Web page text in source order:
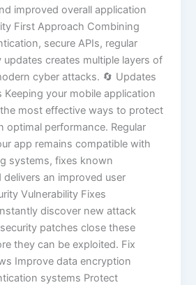
improved overall application
First Approach Combining
secure APIs, regular
creates multiple layers of
cyber attacks. 🔄 Updates
Keeping your mobile application
most effective ways to protect
optimal performance. Regular
app remains compatible with
systems, fixes known
delivers an improved user
Vulnerability Fixes
discover new attack
patches close these
they can be exploited. Fix
Improve data encryption
systems Protect